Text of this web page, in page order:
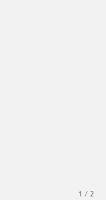
1 / 2